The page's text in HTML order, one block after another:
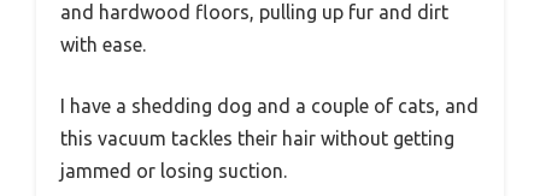
and hardwood floors, pulling up fur and dirt
with ease.
I have a shedding dog and a couple of cats, and
this vacuum tackles their hair without getting
jammed or losing suction.